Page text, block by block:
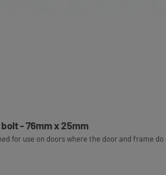
- 76mm x 25mm
for use on doors where the door and frame do